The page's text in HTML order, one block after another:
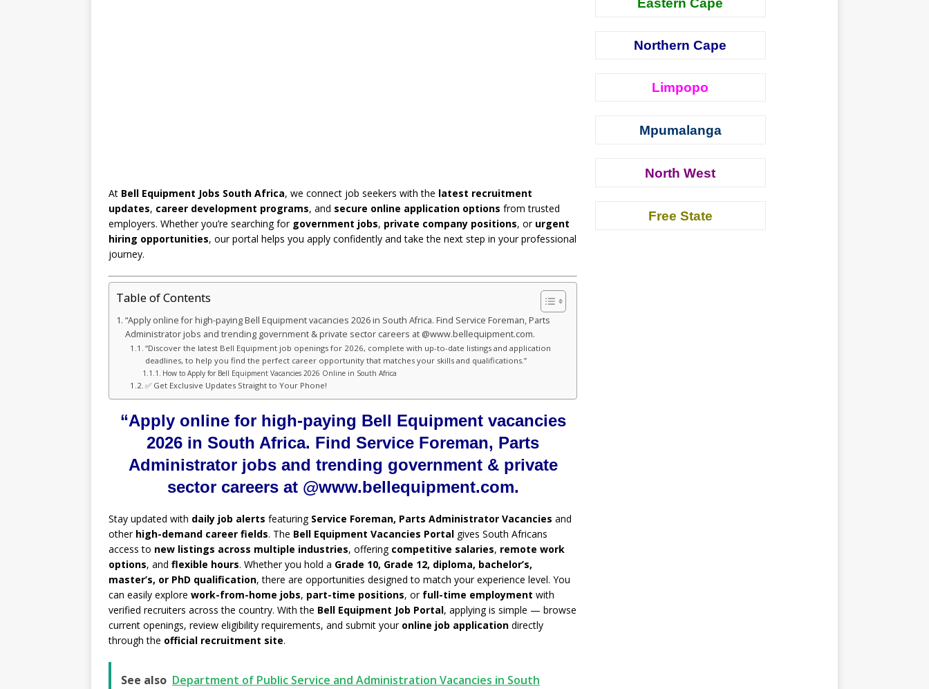
At Bell Equipment Jobs South Africa, we connect job seekers with the latest recruitment
updates, career development programs, and secure online application options from trusted
employers. Whether you’re searching for government jobs, private company positions, or urgent
hiring opportunities, our portal helps you apply confidently and take the next step in your professional
journey.
Table of Contents
“Apply online for high-paying Bell Equipment vacancies 2026 in South Africa. Find Service Foreman, Parts
Administrator jobs and trending government & private sector careers at @www.bellequipment.com.
“Discover the latest Bell Equipment job openings for 2026, complete with up-to-date listings and application
deadlines, to help you find the perfect career opportunity that matches your skills and qualifications.”
How to Apply for Bell Equipment Vacancies 2026 Online in South Africa
✅ Get Exclusive Updates Straight to Your Phone!
“Apply online for high-paying Bell Equipment vacancies
2026 in South Africa. Find Service Foreman, Parts
Administrator jobs and trending government & private
sector careers at @www.bellequipment.com.
Stay updated with daily job alerts featuring Service Foreman, Parts Administrator Vacancies and
other high-demand career fields. The Bell Equipment Vacancies Portal gives South Africans
access to new listings across multiple industries, offering competitive salaries, remote work
options, and flexible hours. Whether you hold a Grade 10, Grade 12, diploma, bachelor’s,
master’s, or PhD qualification, there are opportunities designed to match your experience level. You
can easily explore work-from-home jobs, part-time positions, or full-time employment with
verified recruiters across the country. With the Bell Equipment Job Portal, applying is simple — browse
current openings, review eligibility requirements, and submit your online job application directly
through the official recruitment site.
See also Department of Public Service and Administration Vacancies in South
Eastern Cape
Northern Cape
Limpopo
Mpumalanga
North West
Free State